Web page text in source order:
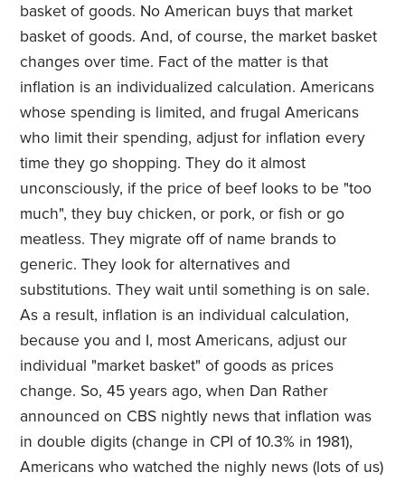
basket of goods. No American buys that market
basket of goods. And, of course, the market basket
changes over time. Fact of the matter is that
inflation is an individualized calculation. Americans
whose spending is limited, and frugal Americans
who limit their spending, adjust for inflation every
time they go shopping. They do it almost
unconsciously, if the price of beef looks to be "too
much", they buy chicken, or pork, or fish or go
meatless. They migrate off of name brands to
generic. They look for alternatives and
substitutions. They wait until something is on sale.
As a result, inflation is an individual calculation,
because you and I, most Americans, adjust our
individual "market basket" of goods as prices
change. So, 45 years ago, when Dan Rather
announced on CBS nightly news that inflation was
in double digits (change in CPI of 10.3% in 1981),
Americans who watched the nighly news (lots of us)